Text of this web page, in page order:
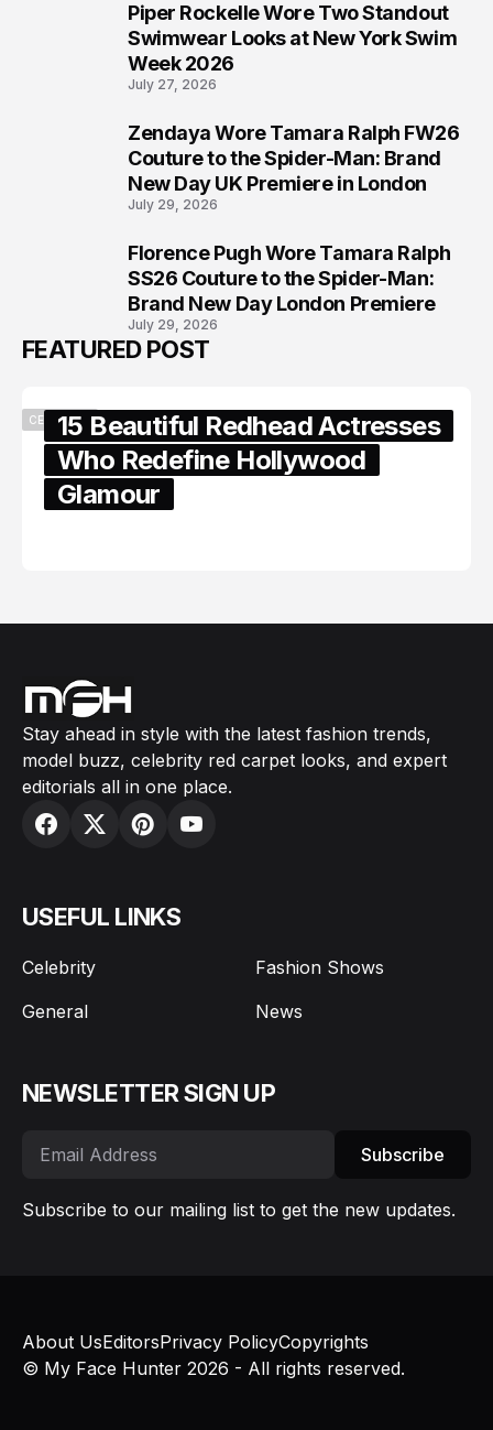
Piper Rockelle Wore Two Standout
Swimwear Looks at New York Swim
Week 2026
July 27, 2026
Zendaya Wore Tamara Ralph FW26
Couture to the Spider-Man: Brand
New Day UK Premiere in London
July 29, 2026
Florence Pugh Wore Tamara Ralph
SS26 Couture to the Spider-Man:
Brand New Day London Premiere
July 29, 2026
FEATURED POST
CELEBRITY15 Beautiful Redhead Actresses
Who Redefine Hollywood
Glamour
Stay ahead in style with the latest fashion trends,
model buzz, celebrity red carpet looks, and expert
editorials all in one place.
USEFUL LINKS
Celebrity
Fashion Shows
General
News
NEWSLETTER SIGN UP
Subscribe
Subscribe to our mailing list to get the new updates.
© My Face Hunter 2026 - All rights reserved.
About UsEditorsPrivacy PolicyCopyrights